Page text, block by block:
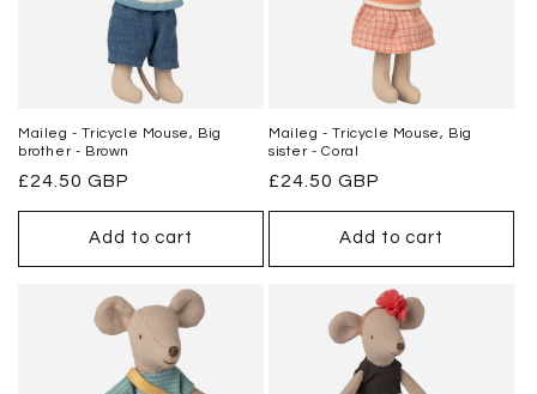
Maileg - Tricycle Mouse, Big
brother - Brown
Regular
price
£24.50 GBP
Add to cart
Maileg - Tricycle Mouse, Big
sister - Coral
Regular
price
£24.50 GBP
Add to cart